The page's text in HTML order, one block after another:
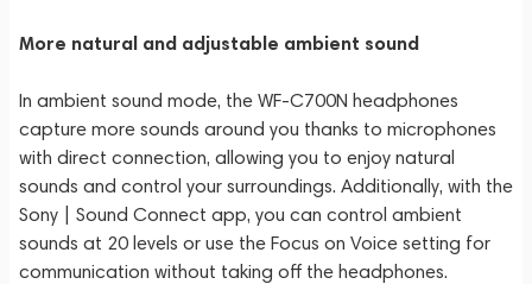
More natural and adjustable ambient sound
In ambient sound mode, the WF-C700N headphones
capture more sounds around you thanks to microphones
with direct connection, allowing you to enjoy natural
sounds and control your surroundings. Additionally, with the
Sony | Sound Connect app, you can control ambient
sounds at 20 levels or use the Focus on Voice setting for
communication without taking off the headphones.